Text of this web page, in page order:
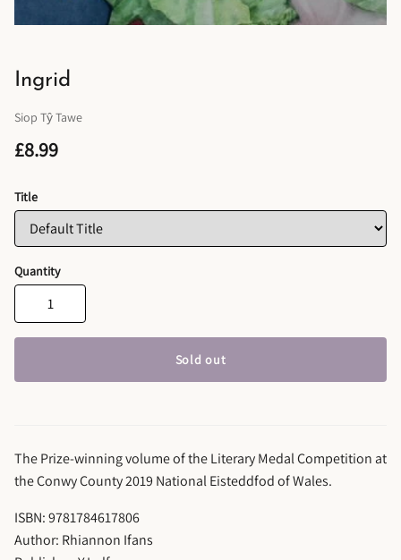
Ingrid
Siop Tŷ Tawe
£8.99
Title
Quantity
Sold out
The Prize-winning volume of the Literary Medal Competition at
the Conwy County 2019 National Eisteddfod of Wales.
ISBN: 9781784617806
Author: Rhiannon Ifans